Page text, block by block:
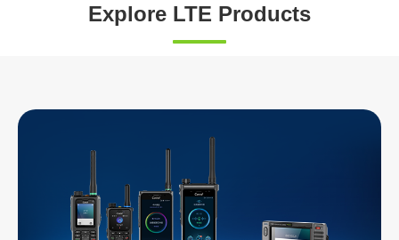
Explore LTE Products